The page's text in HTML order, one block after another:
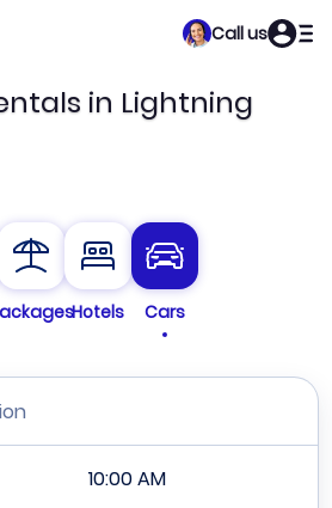
Call us
in Lightning
Hotels
Cars
10:00 AM